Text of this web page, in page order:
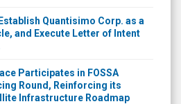
Quantisimo Corp. as a
and Execute Letter of Intent
Participates in FOSSA
Round, Reinforcing its
Infrastructure Roadmap